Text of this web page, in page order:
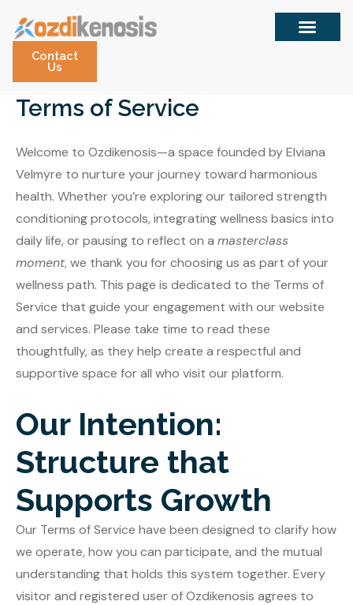
contentContact
Us
Terms of Service
Welcome to Ozdikenosis—a space founded by Elviana
Velmyre to nurture your journey toward harmonious
health. Whether you’re exploring our tailored strength
conditioning protocols, integrating wellness basics into
daily life, or pausing to reflect on a masterclass
moment, we thank you for choosing us as part of your
wellness path. This page is dedicated to the Terms of
Service that guide your engagement with our website
and services. Please take time to read these
thoughtfully, as they help create a respectful and
supportive space for all who visit our platform.
Our Intention:
Structure that
Supports Growth
Our Terms of Service have been designed to clarify how
we operate, how you can participate, and the mutual
understanding that holds this system together. Every
visitor and registered user of Ozdikenosis agrees to